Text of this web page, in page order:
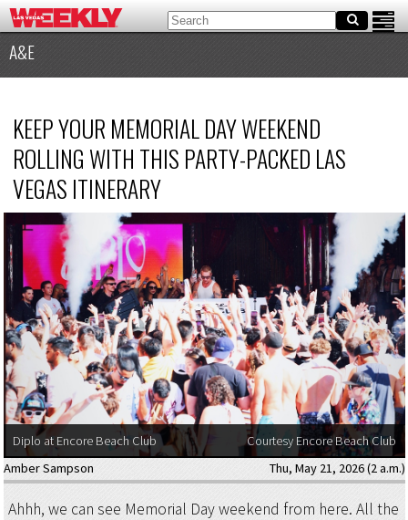
A&E
KEEP YOUR MEMORIAL DAY WEEKEND
ROLLING WITH THIS PARTY-PACKED LAS
VEGAS ITINERARY
Diplo at Encore Beach Club
Courtesy Encore Beach Club
Amber Sampson
Thu, May 21, 2026 (2 a.m.)
Ahhh, we can see Memorial Day weekend from here. All the